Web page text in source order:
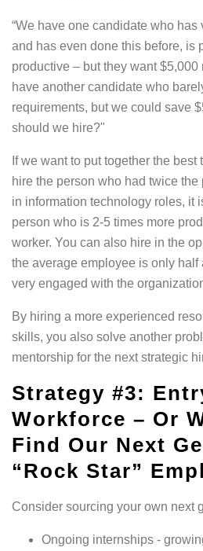
“We have one candidate who
and has even done this before, is
productive – but they want $5,000
have another candidate who
requirements, but we could save
should we hire?"
If we want to put together the
hire the person who had twice
in information technology roles, it
person who is 2-5 times more
worker. You can also hire in the
the average employee is only half
very engaged with the
By hiring a more experienced
skills, you also solve another
mentorship for the next strategic
Strategy #3:
Workforce – Or
Find Our Next
“rock Star”
Consider sourcing your own next
Ongoing internships -